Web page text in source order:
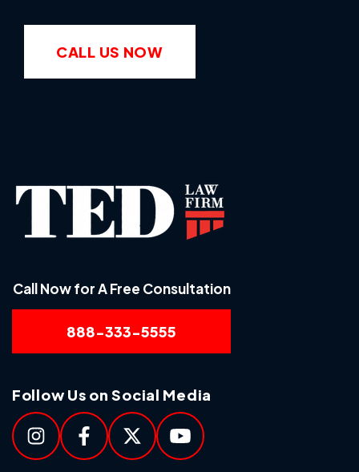
CALL US NOW
Call Now for A Free Consultation
888-333-5555
Follow Us on Social Media